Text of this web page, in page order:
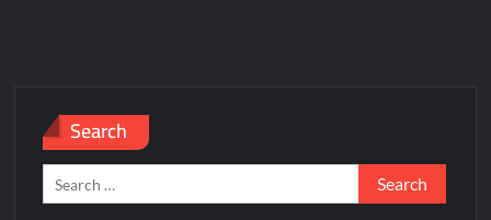
Search
Search
for: